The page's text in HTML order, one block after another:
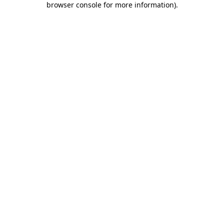
browser console for more information).